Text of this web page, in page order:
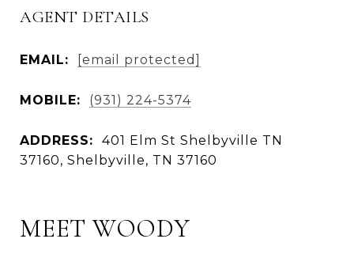
AGENT DETAILS
EMAIL: [email protected]
MOBILE: (931) 224-5374
ADDRESS:
401 Elm St Shelbyville TN
37160, Shelbyville, TN 37160
MEET WOODY